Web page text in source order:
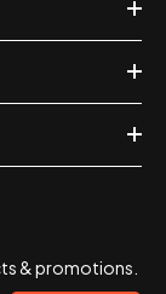
& promotions.